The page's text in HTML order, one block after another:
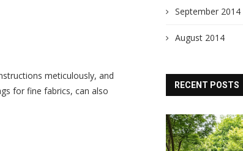
meticulously, and
for fine fabrics, can also
September 2014
August 2014
RECENT POSTS